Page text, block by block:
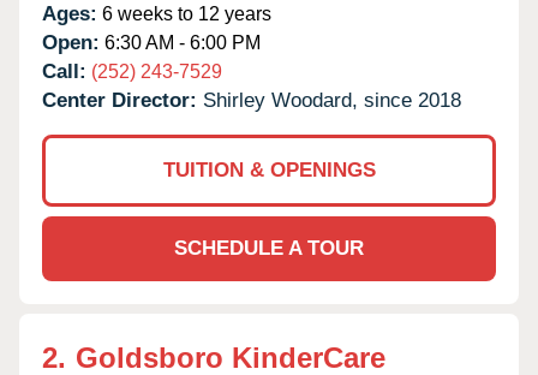
Ages: 6 weeks to 12 years
Open: 6:30 AM - 6:00 PM
Call: (252) 243-7529
Center Director: Shirley Woodard, since 2018
TUITION & OPENINGS
SCHEDULE A TOUR
2. Goldsboro KinderCare